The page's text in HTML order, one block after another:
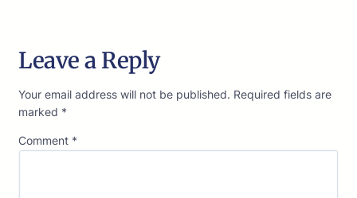
Leave a Reply
Your email address will not be published. Required fields are
marked *
Comment *